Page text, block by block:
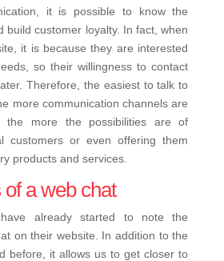
it is possible to know the
build customer loyalty. In fact, when
it is because they are interested
so their willingness to contact
Therefore, the easiest to talk to
more communication channels are
the more the possibilities are of
customers or even offering them
products and services.
a web chat
already started to note the
on their website. In addition to the
before, it allows us to get closer to